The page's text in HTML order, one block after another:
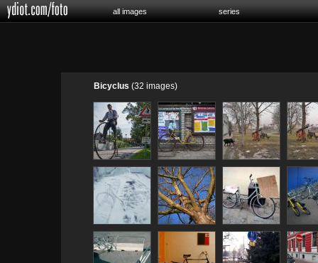
all images series
Bicyclus (32 images)